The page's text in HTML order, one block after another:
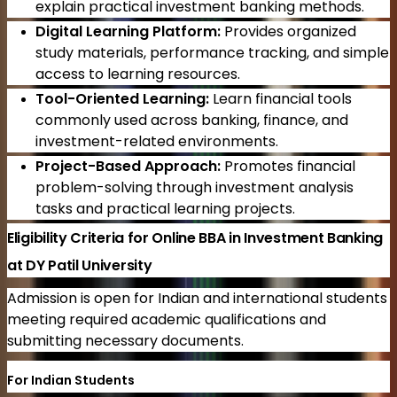
explain practical investment banking methods.
Digital Learning Platform: Provides organized
study materials, performance tracking, and simple
access to learning resources.
Tool-Oriented Learning: Learn financial tools
commonly used across banking, finance, and
investment-related environments.
Project-Based Approach: Promotes financial
problem-solving through investment analysis
tasks and practical learning projects.
Eligibility Criteria for Online BBA in Investment Banking
at DY Patil University
Admission is open for Indian and international students
meeting required academic qualifications and
submitting necessary documents.
For Indian Students